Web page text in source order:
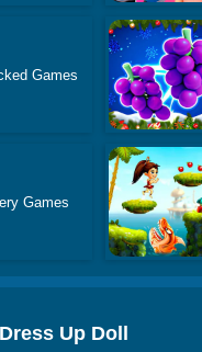
Games
Games
Up Doll